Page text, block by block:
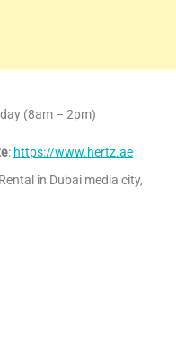
(8am – 2pm)
: https://www.hertz.ae
in Dubai media city,